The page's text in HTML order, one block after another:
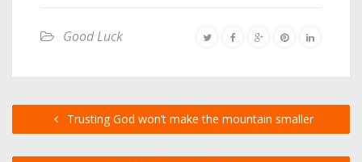
Good Luck
Trusting God won’t make the mountain smaller